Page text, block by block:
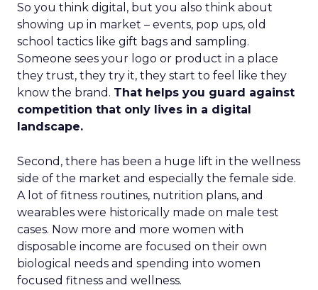
So you think digital, but you also think about
showing up in market – events, pop ups, old
school tactics like gift bags and sampling.
Someone sees your logo or product in a place
they trust, they try it, they start to feel like they
know the brand. That helps you guard against
competition that only lives in a digital
landscape.
Second, there has been a huge lift in the wellness
side of the market and especially the female side.
A lot of fitness routines, nutrition plans, and
wearables were historically made on male test
cases. Now more and more women with
disposable income are focused on their own
biological needs and spending into women
focused fitness and wellness.